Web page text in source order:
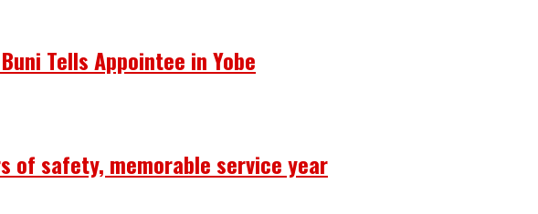
Tells Appointee in Yobe
of safety, memorable service year